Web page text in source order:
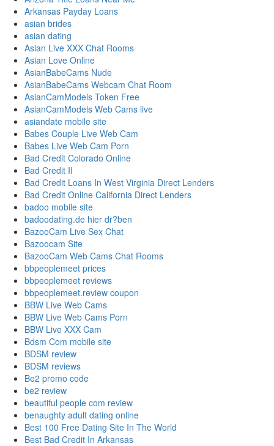
Arkansas Payday Loans
asian brides
asian dating
Asian Live XXX Chat Rooms
Asian Love Online
AsianBabeCams Nude
AsianBabeCams Webcam Chat Room
AsianCamModels Token Free
AsianCamModels Web Cams live
asiandate mobile site
Babes Couple Live Web Cam
Babes Live Web Cam Porn
Bad Credit Colorado Online
Bad Credit Il
Bad Credit Loans In West Virginia Direct Lenders
Bad Credit Online California Direct Lenders
badoo mobile site
badoodating.de hier dr?ben
BazooCam Live Sex Chat
Bazoocam Site
BazooCam Web Cams Chat Rooms
bbpeoplemeet prices
bbpeoplemeet reviews
bbpeoplemeet.review coupon
BBW Live Web Cams
BBW Live Web Cams Porn
BBW Live XXX Cam
Bdsm Com mobile site
BDSM review
BDSM reviews
Be2 promo code
be2 review
beautiful people com review
benaughty adult dating online
Best 100 Free Dating Site In The World
Best Bad Credit In Arkansas